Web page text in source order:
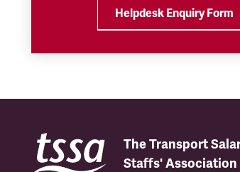
Helpdesk Enquiry Form
The Transport
Staffs' Association